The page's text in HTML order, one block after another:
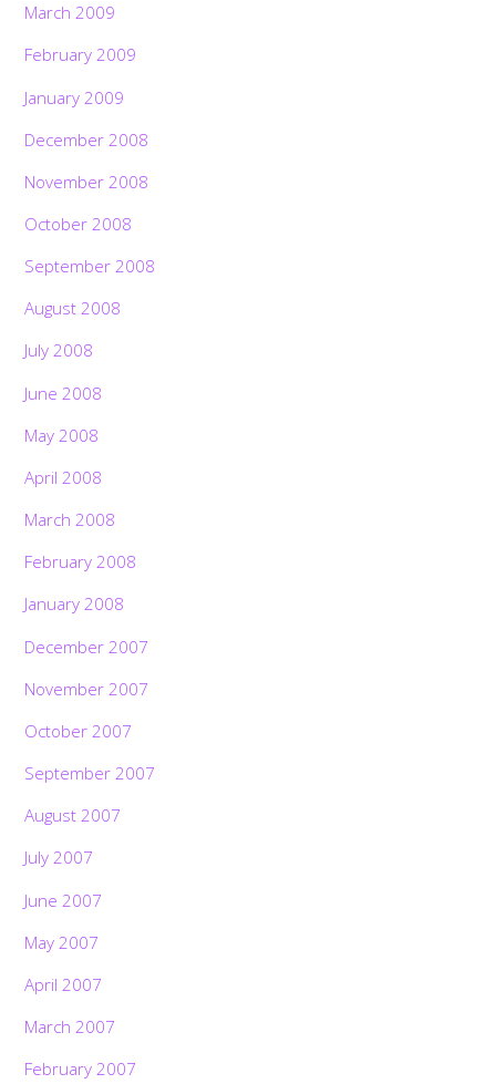
March 2009
February 2009
January 2009
December 2008
November 2008
October 2008
September 2008
August 2008
July 2008
June 2008
May 2008
April 2008
March 2008
February 2008
January 2008
December 2007
November 2007
October 2007
September 2007
August 2007
July 2007
June 2007
May 2007
April 2007
March 2007
February 2007